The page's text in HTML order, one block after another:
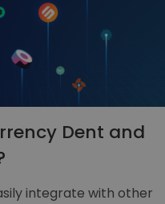
Dent and
integrate with other